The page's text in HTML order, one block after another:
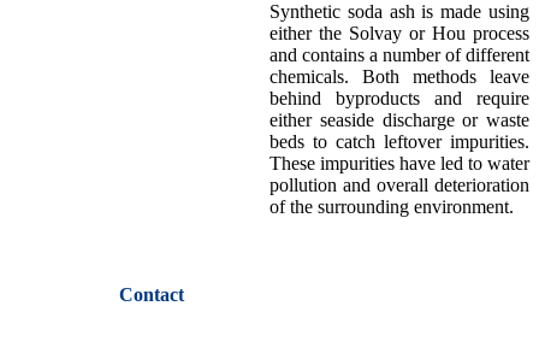
Synthetic soda ash is made using
either the Solvay or Hou process
and contains a number of different
chemicals. Both methods leave
behind byproducts and require
either seaside discharge or waste
beds to catch leftover impurities.
These impurities have led to water
pollution and overall deterioration
of the surrounding environment.
Contact